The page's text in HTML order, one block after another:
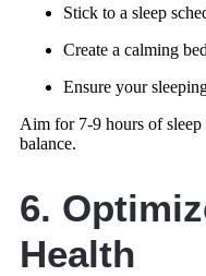
Stick to a sleep
Create a calming
Ensure your
Aim for 7-9 hours of
balance.
6.
Health